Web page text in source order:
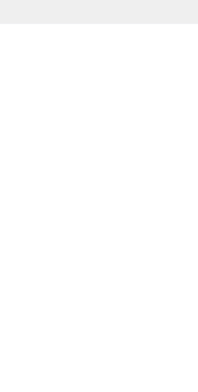
to try on pads, gloves, and helmets for fit.